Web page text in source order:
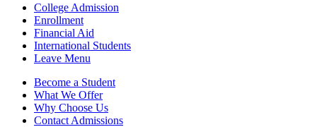
College Admission
Enrollment
Financial Aid
International Students
Leave Menu
Become a Student
What We Offer
Why Choose Us
Contact Admissions